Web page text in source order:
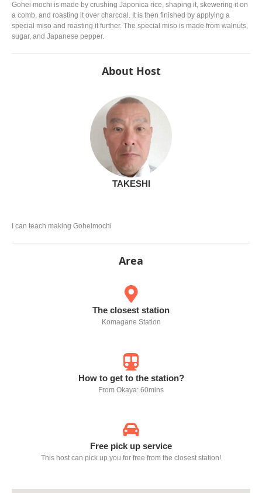
Gohei mochi is made by crushing Japonica rice, shaping it, skewering it on
a comb, and roasting it over charcoal. It is then finished by applying a
special miso and roasting it further. The special miso is made from walnuts,
sugar, and Japanese pepper.
About Host
TAKESHI
I can teach making Goheimochi
Area
The closest station
Komagane Station
How to get to the station?
From Okaya: 60mins
Free pick up service
This host can pick up you for free from the closest station!